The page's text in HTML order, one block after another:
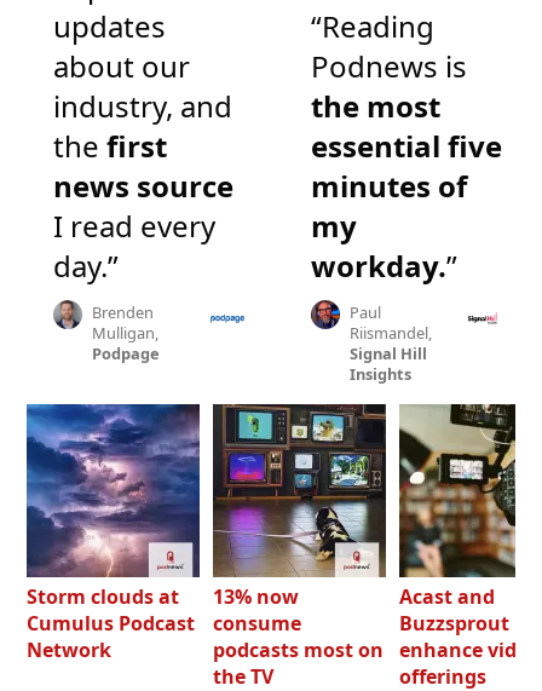
updates
about our
industry, and
the first
news source
I read every
day.”
Brenden
Mulligan,
Podpage
“Reading
Podnews is
the most
essential five
minutes of
my
workday.”
Paul
Riismandel,
Signal Hill
Insights
Storm clouds at
Cumulus Podcast
Network
13% now
consume
podcasts most on
the TV
Acast and
Buzzsprout
enhance video
offerings